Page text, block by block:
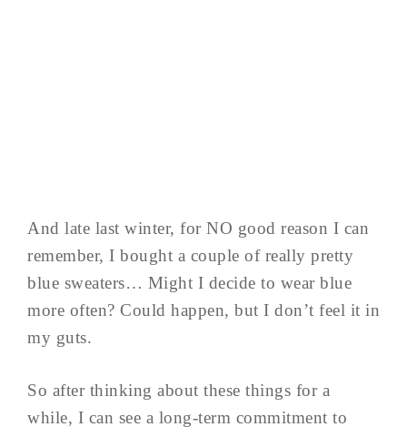
And late last winter, for NO good reason I can
remember, I bought a couple of really pretty
blue sweaters… Might I decide to wear blue
more often? Could happen, but I don’t feel it in
my guts.
So after thinking about these things for a
while, I can see a long-term commitment to